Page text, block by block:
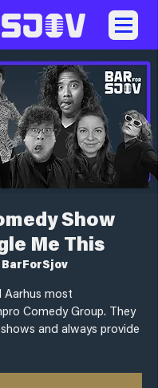
Show
Me This
BarForSjov
Aarhus most
Comedy Group. They
and always provide